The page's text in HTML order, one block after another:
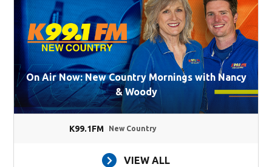
On Air Now: New Country Mornings with Nancy
& Woody
K99.1FM New Country
VIEW ALL